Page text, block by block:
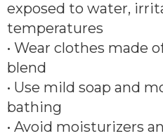
exposed to water,
temperatures
• Wear clothes made
blend
• Use mild soap and
bathing
• Avoid moisturizers